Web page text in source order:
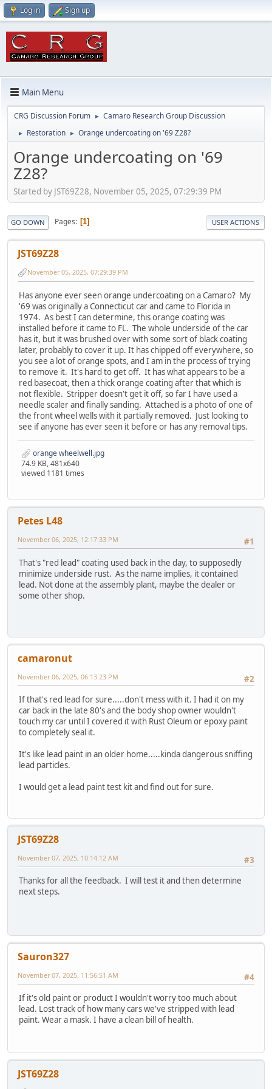
Log in Sign up
Main Menu
CRG Discussion Forum ► Camaro Research Group Discussion
► Restoration ► Orange undercoating on '69 Z28?
Orange undercoating on '69
Z28?
Started by JST69Z28, November 05, 2025, 07:29:39 PM
GO DOWN Pages 1 USER ACTIONS
JST69Z28
November 05, 2025, 07:29:39 PM
Has anyone ever seen orange undercoating on a Camaro? My
'69 was originally a Connecticut car and came to Florida in
1974. As best I can determine, this orange coating was
installed before it came to FL. The whole underside of the car
has it, but it was brushed over with some sort of black coating
later, probably to cover it up. It has chipped off everywhere, so
you see a lot of orange spots, and I am in the process of trying
to remove it. It's hard to get off. It has what appears to be a
red basecoat, then a thick orange coating after that which is
not flexible. Stripper doesn't get it off, so far I have used a
needle scaler and finally sanding. Attached is a photo of one of
the front wheel wells with it partially removed. Just looking to
see if anyone has ever seen it before or has any removal tips.
orange wheelwell.jpg
74.9 KB, 481x640
viewed 1181 times
Petes L48
#1
November 06, 2025, 12:17:33 PM
That's "red lead" coating used back in the day, to supposedly
minimize underside rust. As the name implies, it contained
lead. Not done at the assembly plant, maybe the dealer or
some other shop.
camaronut
#2
November 06, 2025, 06:13:23 PM
If that's red lead for sure.....don't mess with it. I had it on my
car back in the late 80's and the body shop owner wouldn't
touch my car until I covered it with Rust Oleum or epoxy paint
to completely seal it.
It's like lead paint in an older home.....kinda dangerous sniffing
lead particles.
I would get a lead paint test kit and find out for sure.
JST69Z28
#3
November 07, 2025, 10:14:12 AM
Thanks for all the feedback. I will test it and then determine
next steps.
Sauron327
#4
November 07, 2025, 11:56:51 AM
If it's old paint or product I wouldn't worry too much about
lead. Lost track of how many cars we've stripped with lead
paint. Wear a mask. I have a clean bill of health.
JST69Z28